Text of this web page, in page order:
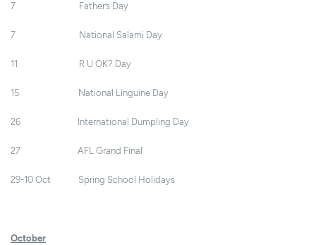
7 Father’s Day
7 National Salami Day
11 R U OK? Day
15 National Linguine Day
26 International Dumpling Day
27 AFL Grand Final
29-10 Oct Spring School Holidays
October